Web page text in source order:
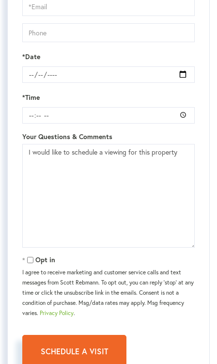
Visit
*Date
*Time
Your Questions & Comments
Opt in
I agree to receive marketing and customer service calls and text
messages from Scott Rebmann. To opt out, you can reply 'stop' at any
time or click the unsubscribe link in the emails. Consent is not a
condition of purchase. Msg/data rates may apply. Msg frequency
varies. Privacy Policy.